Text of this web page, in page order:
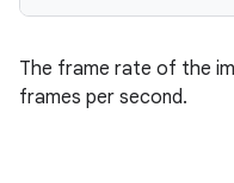
The frame rate of the
frames per second.